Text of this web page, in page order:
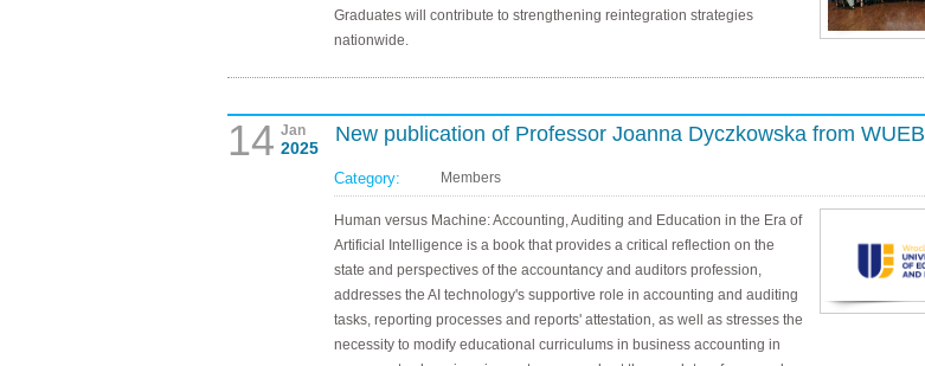
Graduates will contribute to strengthening reintegration strategies
nationwide.
14 Jan
2025
New publication of Professor Joanna Dyczkowska from WUEB
Category: Members
Human versus Machine: Accounting, Auditing and Education in the Era of
Artificial Intelligence is a book that provides a critical reflection on the
state and perspectives of the accountancy and auditors profession,
addresses the AI technology's supportive role in accounting and auditing
tasks, reporting processes and reports' attestation, as well as stresses the
necessity to modify educational curriculums in business accounting in